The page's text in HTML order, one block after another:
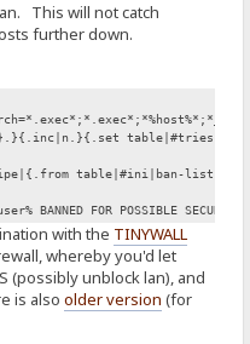
This will not catch
further down.
table|#ini|ban-
BANNED FOR POSSIBLE
with the TINYWALL
whereby you'd let
(possibly unblock lan), and
is alsoolder version (for